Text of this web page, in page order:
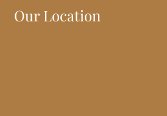
Our Location